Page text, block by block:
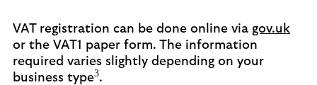
VAT registration can be done online via gov.uk
or the VAT1 paper form. The information
required varies slightly depending on your
business type3.